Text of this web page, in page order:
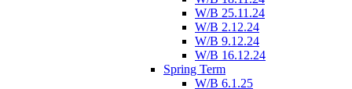
W/B 25.11.24
W/B 2.12.24
W/B 9.12.24
W/B 16.12.24
Spring Term
W/B 6.1.25